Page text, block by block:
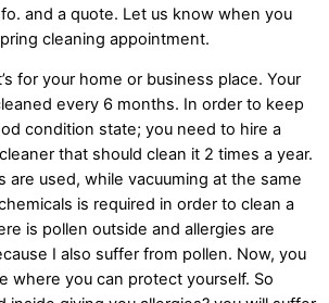
and a quote. Let us know when you
cleaning appointment.
for your home or business place. Your
every 6 months. In order to keep
condition state; you need to hire a
that should clean it 2 times a year.
are used, while vacuuming at the same
is required in order to clean a
is pollen outside and allergies are
I also suffer from pollen. Now, you
where you can protect yourself. So